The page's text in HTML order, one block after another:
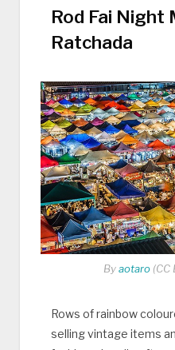
Rod Fai Night
Ratchada
Byaotaro(CC
Rows of rainbow
selling vintage items